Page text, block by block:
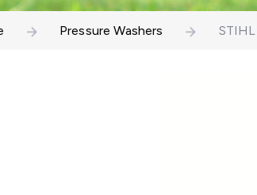
Pressure Washers STIHL